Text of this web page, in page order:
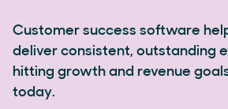
Customer success software
deliver consistent, outstanding
hitting growth and revenue
today.